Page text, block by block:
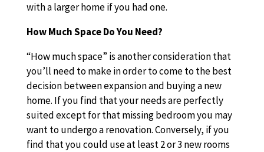
with a larger home if you had one.
How Much Space Do You Need?
“How much space” is another consideration that
you’ll need to make in order to come to the best
decision between expansion and buying a new
home. If you find that your needs are perfectly
suited except for that missing bedroom you may
want to undergo a renovation. Conversely, if you
find that you could use at least 2 or 3 new rooms